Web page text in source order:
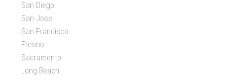
San Diego
San Jose
San Francisco
Fresno
Sacramento
Long Beach